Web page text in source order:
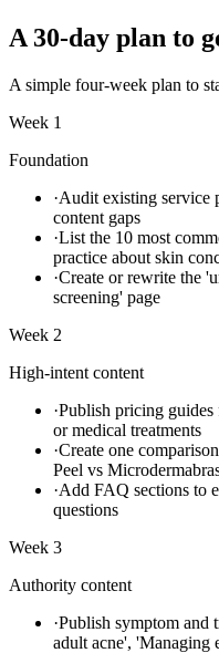
A 30-day plan to
A simple four-week plan to
Week 1
Foundation
·Audit existing service
content gaps
·List the 10 most
practice about skin
·Create or rewrite the
screening' page
Week 2
High-intent content
·Publish pricing guides
or medical treatments
·Create one
Peel vs
·Add FAQ sections to
questions
Week 3
Authority content
·Publish symptom and
adult acne', 'Managing